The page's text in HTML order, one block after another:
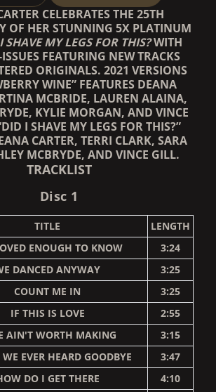
CELEBRATES THE 25TH
OF HER STUNNING 5X PLATINUM
SHAVE MY LEGS FOR THIS?WITH
FEATURING NEW TRACKS
ORIGINALS. 2021 VERSIONS
WINE” FEATURES DEANA
MCBRIDE, LAUREN ALAINA,
KYLIE MORGAN, AND VINCE
I SHAVE MY LEGS FOR THIS?”
CARTER, TERRI CLARK, SARA
MCBRYDE, AND VINCE GILL.
TRACKLIST
Disc 1
TITLE
LENGTH
ENOUGH TO KNOW
3:24
DANCED ANYWAY
3:25
COUNT ME IN
3:25
IF THIS IS LOVE
2:55
AIN'T WORTH MAKING
3:15
WE EVER HEARD GOODBYE
3:47
DO I GET THERE
4:10